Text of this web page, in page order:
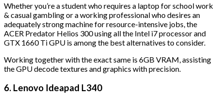
Whether you’re a student who requires a laptop for school work
& casual gambling or a working professional who desires an
adequately strong machine for resource-intensive jobs, the
ACER Predator Helios 300 using all the Intel i7 processor and
GTX 1660 Ti GPU is among the best alternatives to consider.
Working together with the exact same is 6GB VRAM, assisting
the GPU decode textures and graphics with precision.
6. Lenovo Ideapad L340